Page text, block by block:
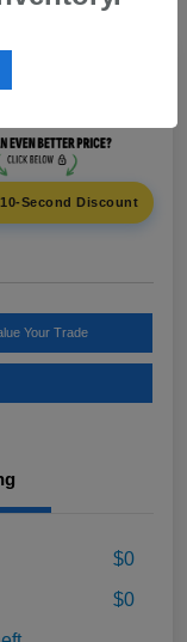
Second Discount
Your Trade
$0
$0